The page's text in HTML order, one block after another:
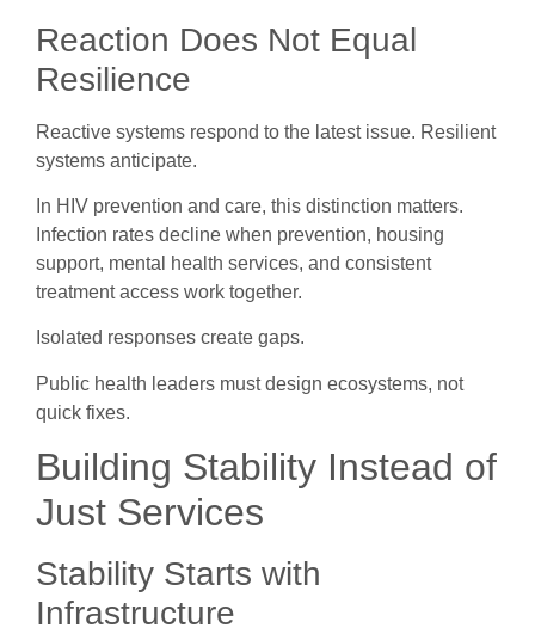
Reaction Does Not Equal
Resilience
Reactive systems respond to the latest issue. Resilient
systems anticipate.
In HIV prevention and care, this distinction matters.
Infection rates decline when prevention, housing
support, mental health services, and consistent
treatment access work together.
Isolated responses create gaps.
Public health leaders must design ecosystems, not
quick fixes.
Building Stability Instead of
Just Services
Stability Starts with
Infrastructure